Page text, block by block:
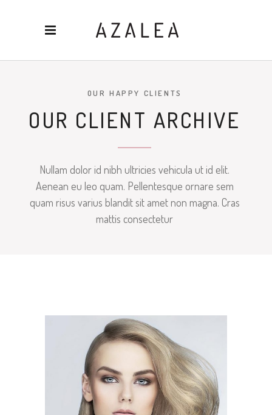
OUR HAPPY CLIENTS
OUR CLIENT ARCHIVE
Nullam dolor id nibh ultricies vehicula ut id elit.
Aenean eu leo quam. Pellentesque ornare sem
quam risus varius blandit sit amet non magna. Cras
mattis consectetur